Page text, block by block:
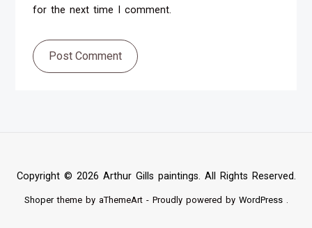
for the next time I comment.
Post Comment
Copyright © 2026 Arthur Gills paintings. All Rights Reserved.
Shopertheme by aThemeArt - Proudly powered by WordPress.